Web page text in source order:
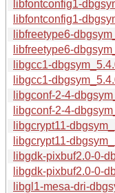
libfontconfig1-
libfontconfig1-
libfreetype6-
libfreetype6-
libgcc1-
libgcc1-
libgconf-2-4-
libgconf-2-4-
libgcrypt11-
libgcrypt11-
libgdk-pixbuf2.0-0-
libgdk-pixbuf2.0-0-
libgl1-mesa-dri-